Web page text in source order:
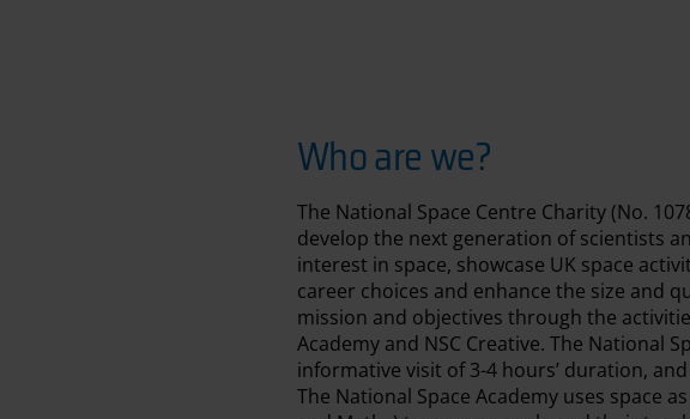
Who are we?
The National Space Centre Charity (No.
develop the next generation of scientists
interest in space, showcase UK space
career choices and enhance the size and
mission and objectives through the
Academy and NSC Creative. The National
informative visit of 3-4 hours’ duration,
The National Space Academy uses space